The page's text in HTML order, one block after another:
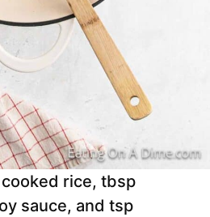
rice, tbsp
sauce, and tsp